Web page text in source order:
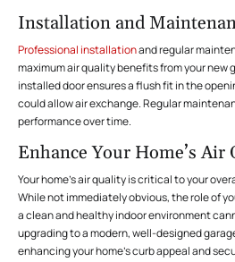
Installation and
Professional installationand regular
maximum air quality benefits from your new
installed door ensures a flush fit in the
could allow air exchange. Regular
performance over time.
Enhance Your Home’s Air
Your home’s air quality is critical to your
While not immediately obvious, the role of
a clean and healthy indoor environment
upgrading to a modern, well-designed
enhancing your home’s curb appeal and